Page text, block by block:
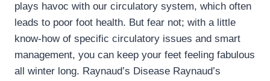
plays havoc with our circulatory system, which often
leads to poor foot health. But fear not; with a little
know-how of specific circulatory issues and smart
management, you can keep your feet feeling fabulous
all winter long. Raynaud’s Disease Raynaud’s